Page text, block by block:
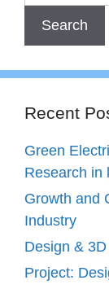
Recent
Green
Research in
Growth and
Industry
Design &
Project: